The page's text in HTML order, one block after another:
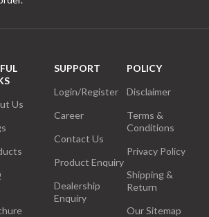
Us
SUPPORT
Login/Register
Career
Contact Us
Product Enquiry
Dealership
Enquiry
POLICY
Disclaimer
Terms &
Conditions
Privacy Policy
Shipping &
Return
Our Sitemap